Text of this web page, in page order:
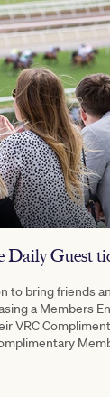
Daily Guest
to bring friends
a Members
VRC